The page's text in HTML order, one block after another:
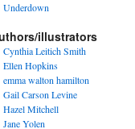
Underdown
illustrators
Cynthia Leitich Smith
Ellen Hopkins
emma walton hamilton
Gail Carson Levine
Hazel Mitchell
Jane Yolen